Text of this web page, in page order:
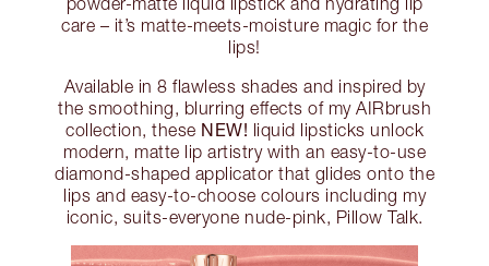
care – it’s matte-meets-moisture magic for the
lips!
Available in 8 flawless shades and inspired by
the smoothing, blurring effects of my AIRbrush
collection, these NEW! liquid lipsticks unlock
modern, matte lip artistry with an easy-to-use
diamond-shaped applicator that glides onto the
lips and easy-to-choose colours including my
iconic, suits-everyone nude-pink, Pillow Talk.